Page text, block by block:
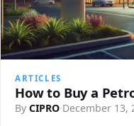
ARTICLES
How to Buy a
By CIPRO·December 13,